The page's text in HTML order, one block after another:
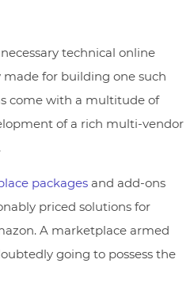
technical online
for building one such
come with a multitude of
of a rich multi-vendor
packages and add-ons
priced solutions for
A marketplace armed
going to possess the